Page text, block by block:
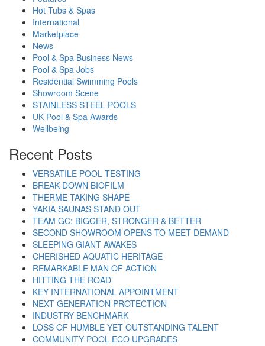
Hot Tubs & Spas
International
Marketplace
News
Pool & Spa Business News
Pool & Spa Jobs
Residential Swimming Pools
Showroom Scene
STAINLESS STEEL POOLS
UK Pool & Spa Awards
Wellbeing
Recent Posts
VERSATILE POOL TESTING
BREAK DOWN BIOFILM
THERME TAKING SHAPE
YAKIA SAUNAS STAND OUT
TEAM GC: BIGGER, STRONGER & BETTER
SECOND SHOWROOM OPENS TO MEET DEMAND
SLEEPING GIANT AWAKES
CHERISHED AQUATIC HERITAGE
REMARKABLE MAN OF ACTION
HITTING THE ROAD
KEY INTERNATIONAL APPOINTMENT
NEXT GENERATION PROTECTION
INDUSTRY BENCHMARK
LOSS OF HUMBLE YET OUTSTANDING TALENT
COMMUNITY POOL ECO UPGRADES